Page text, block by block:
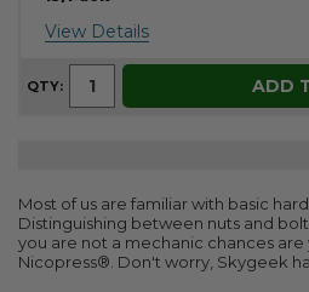
View Details
QTY: ADD
Most of us are familiar with basic
Distinguishing between nuts and
you are not a mechanic chances
Nicopress®. Don't worry, Skygeek